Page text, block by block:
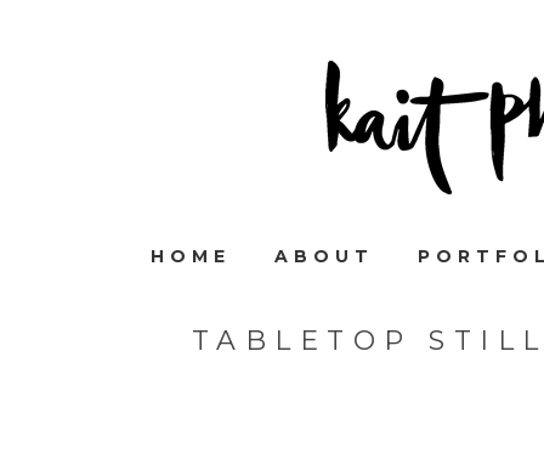
HOME ABOUT
TABLETOP